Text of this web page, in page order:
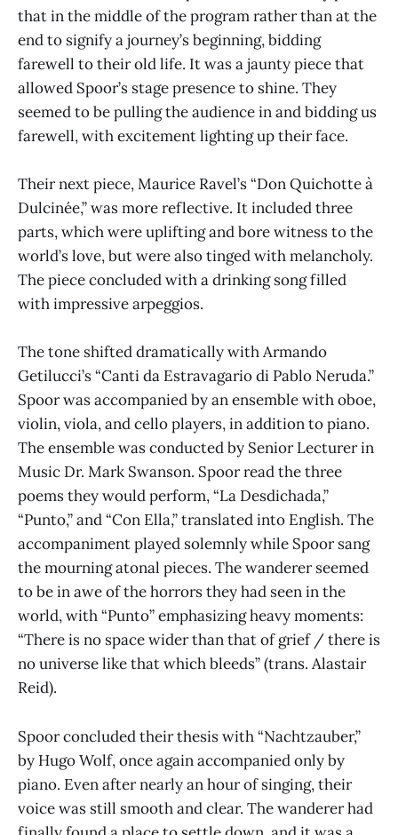
that in the middle of the program rather than at the
end to signify a journey’s beginning, bidding
farewell to their old life. It was a jaunty piece that
allowed Spoor’s stage presence to shine. They
seemed to be pulling the audience in and bidding us
farewell, with excitement lighting up their face.
Their next piece, Maurice Ravel’s “Don Quichotte à
Dulcinée,” was more reflective. It included three
parts, which were uplifting and bore witness to the
world’s love, but were also tinged with melancholy.
The piece concluded with a drinking song filled
with impressive arpeggios.
The tone shifted dramatically with Armando
Getilucci’s “Canti da Estravagario di Pablo Neruda.”
Spoor was accompanied by an ensemble with oboe,
violin, viola, and cello players, in addition to piano.
The ensemble was conducted by Senior Lecturer in
Music Dr. Mark Swanson. Spoor read the three
poems they would perform, “La Desdichada,”
“Punto,” and “Con Ella,” translated into English. The
accompaniment played solemnly while Spoor sang
the mourning atonal pieces. The wanderer seemed
to be in awe of the horrors they had seen in the
world, with “Punto” emphasizing heavy moments:
“There is no space wider than that of grief / there is
no universe like that which bleeds” (trans. Alastair
Reid).
Spoor concluded their thesis with “Nachtzauber,”
by Hugo Wolf, once again accompanied only by
piano. Even after nearly an hour of singing, their
voice was still smooth and clear. The wanderer had